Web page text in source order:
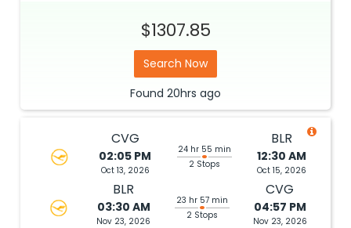
$1307.85
Search Now
Found 20hrs ago
CVG
02:05 PM
Oct 13, 2026
24 hr 55 min
2 Stops
BLR
12:30 AM
Oct 15, 2026
BLR
03:30 AM
Nov 23, 2026
23 hr 57 min
2 Stops
CVG
04:57 PM
Nov 23, 2026